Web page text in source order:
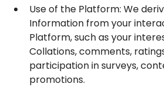
Use of the Platform: We
Information from your
Platform, such as your
Collations, comments,
participation in surveys,
promotions.